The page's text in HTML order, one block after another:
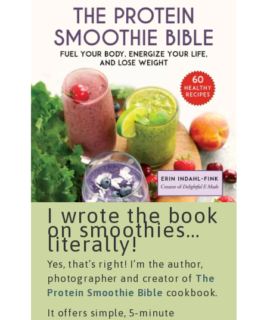
I wrote the book
on smoothies…
literally!
Yes, that’s right! I’m the author,
photographer and creator of The
Protein Smoothie Bible cookbook.
It offers simple, 5-minute